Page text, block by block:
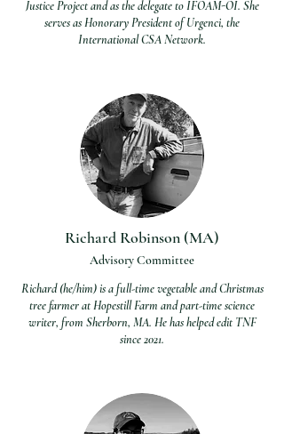
Justice Project and as the delegate to IFOAM-OI. She
serves as Honorary President of Urgenci, the
International CSA Network.
Richard Robinson (MA)
Advisory Committee
Richard (he/him) is a full-time vegetable and Christmas
tree farmer at Hopestill Farm and part-time science
writer, from Sherborn, MA. He has helped edit TNF
since 2021.